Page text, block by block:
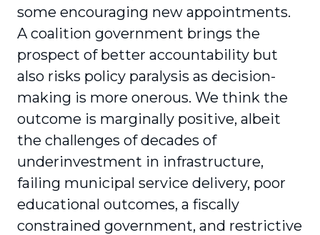
some encouraging new appointments.
A coalition government brings the
prospect of better accountability but
also risks policy paralysis as decision-
making is more onerous. We think the
outcome is marginally positive, albeit
the challenges of decades of
underinvestment in infrastructure,
failing municipal service delivery, poor
educational outcomes, a fiscally
constrained government, and restrictive